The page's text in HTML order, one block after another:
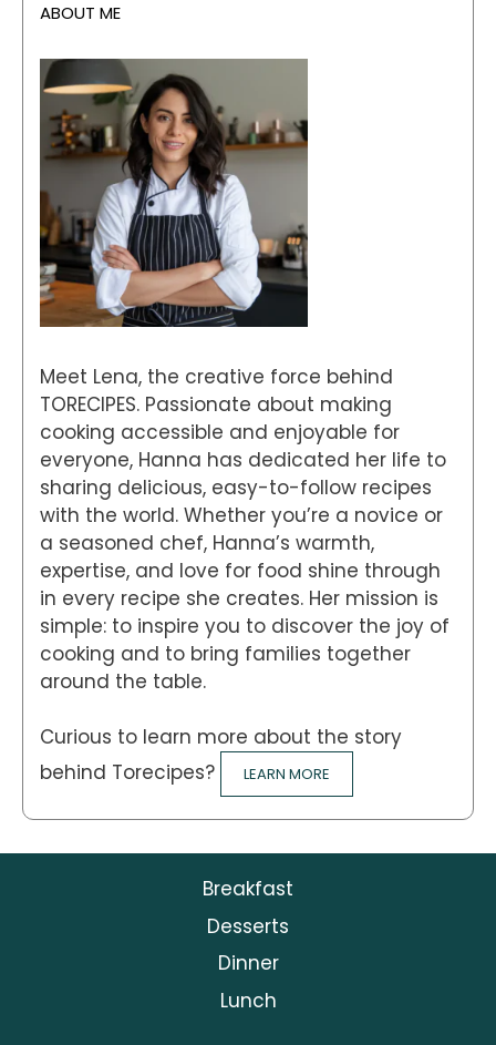
ABOUT ME
Meet Lena, the creative force behind
TORECIPES. Passionate about making
cooking accessible and enjoyable for
everyone, Hanna has dedicated her life to
sharing delicious, easy-to-follow recipes
with the world. Whether you’re a novice or
a seasoned chef, Hanna’s warmth,
expertise, and love for food shine through
in every recipe she creates. Her mission is
simple: to inspire you to discover the joy of
cooking and to bring families together
around the table.
Curious to learn more about the story
behind Torecipes?
LEARN MORE
Breakfast
Desserts
Dinner
Lunch